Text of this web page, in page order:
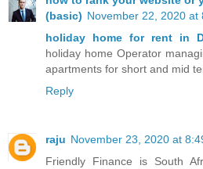
(basic) November 22, 2020 at
holiday home for rent in
holiday home Operator
apartments for short and mid
Reply
raju November 23, 2020 at
Friendly Finance is South